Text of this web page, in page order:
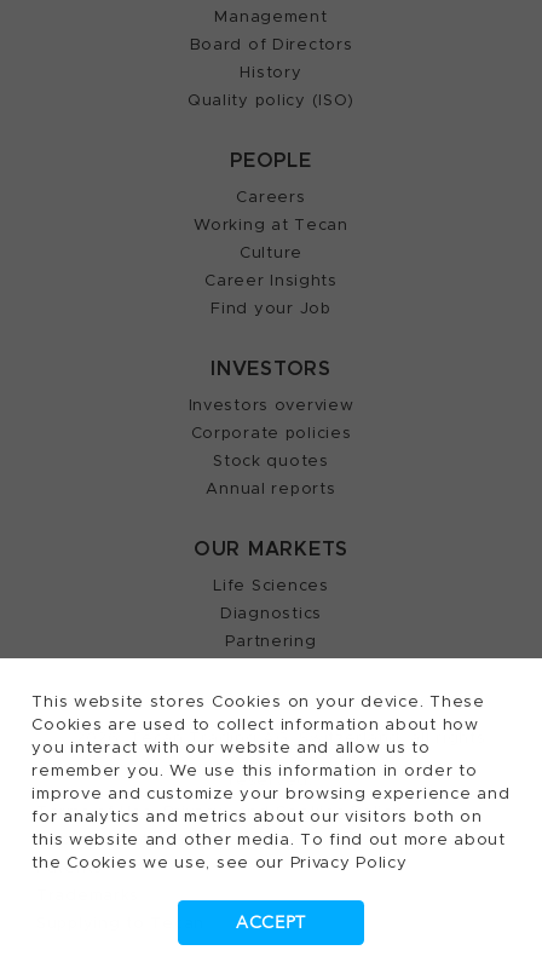
This website stores Cookies on your device. These
Cookies are used to collect information about how
you interact with our website and allow us to
remember you. We use this information in order to
improve and customize your browsing experience and
for analytics and metrics about our visitors both on
this website and other media. To find out more about
the Cookies we use, see our Privacy Policy
ACCEPT
Management
Board of Directors
History
Quality policy (ISO)
PEOPLE
Careers
Working at Tecan
Culture
Career Insights
Find your Job
INVESTORS
Investors overview
Corporate policies
Stock quotes
Annual reports
OUR MARKETS
Life Sciences
Diagnostics
Partnering
2026, Tecan Trading AG, Switzerland, all rights
reserved.
Terms of Use, Privacy- and Cookies Policy
Cookies Settings
Patents